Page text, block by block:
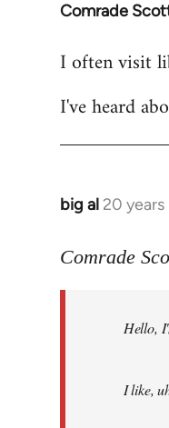
Comrade
In
to
by
I often visit
I've heard
big al 20
In
to
libcom.org
Comrade
Hello,
I like,